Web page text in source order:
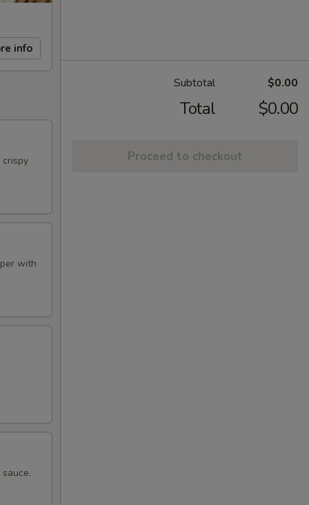
info
with
Subtotal $0.00
Total $0.00
Proceed to checkout